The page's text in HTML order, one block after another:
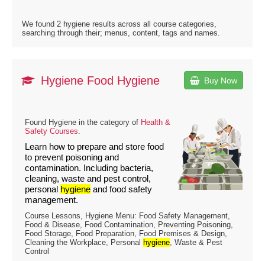
We found 2 hygiene results across all course categories,
searching through their; menus, content, tags and names.
Hygiene Food Hygiene Buy Now
Found Hygiene in the category of Health &
Safety Courses.
Learn how to prepare and store food
to prevent poisoning and
contamination. Including bacteria,
cleaning, waste and pest control,
personal hygieneand food safety
management.
Course Lessons, Hygiene Menu: Food Safety Management,
Food & Disease, Food Contamination, Preventing Poisoning,
Food Storage, Food Preparation, Food Premises & Design,
Cleaning the Workplace, Personal hygiene, Waste & Pest
Control